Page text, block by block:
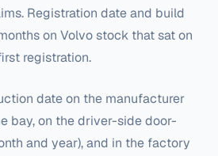
Registration date and build
on Volvostock that sat on
registration.
date on the manufacturer
bay, on the driver-side door-
and year), and in the factory